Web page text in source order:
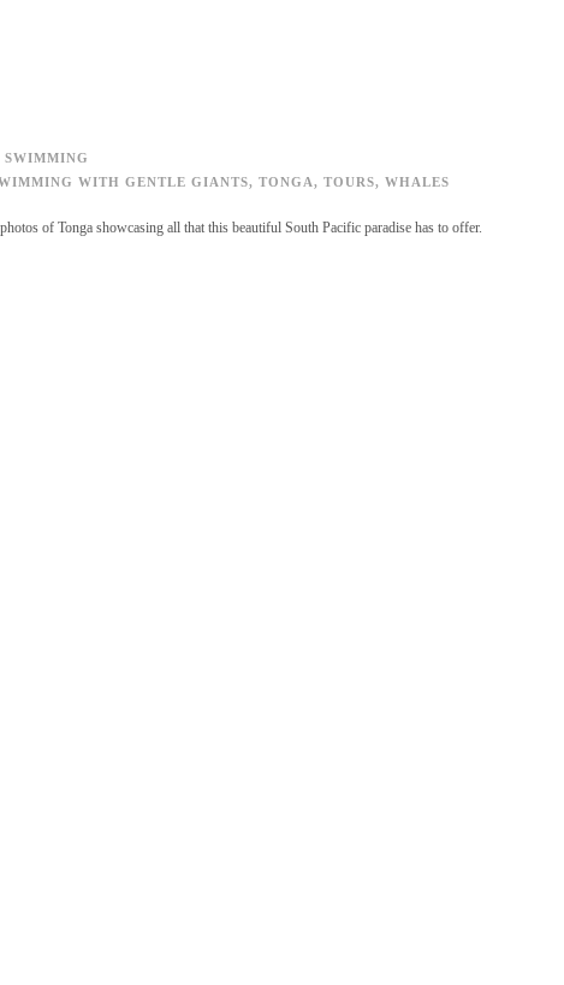
SWIMMING
WITH GENTLE GIANTS, TONGA, TOURS, WHALES
of Tonga showcasing all that this beautiful South Pacific paradise has to offer.